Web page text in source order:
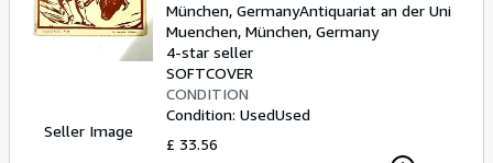
CLOSE
Seller Image
München, GermanyAntiquariat an der Uni
Muenchen, München, Germany
4-star seller
SOFTCOVER
CONDITION
Condition: UsedUsed
£ 33.56